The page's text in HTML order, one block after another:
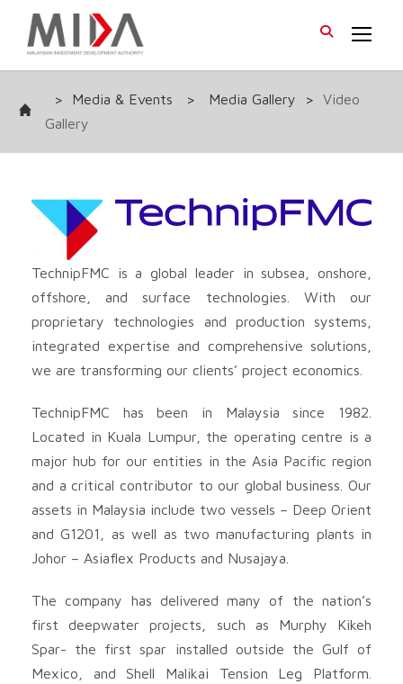
> Media & Events > Media Gallery >
Video
Gallery
TechnipFMC is a global leader in subsea, onshore,
offshore, and surface technologies. With our
proprietary technologies and production systems,
integrated expertise and comprehensive solutions,
we are transforming our clients’ project economics.
TechnipFMC has been in Malaysia since 1982.
Located in Kuala Lumpur, the operating centre is a
major hub for our entities in the Asia Pacific region
and a critical contributor to our global business. Our
assets in Malaysia include two vessels – Deep Orient
and G1201, as well as two manufacturing plants in
Johor – Asiaflex Products and Nusajaya.
The company has delivered many of the nation’s
first deepwater projects, such as Murphy Kikeh
Spar- the first spar installed outside the Gulf of
Mexico, and Shell Malikai Tension Leg Platform.